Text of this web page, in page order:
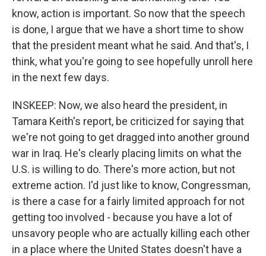
know, action is important. So now that the speech
is done, I argue that we have a short time to show
that the president meant what he said. And that's, I
think, what you're going to see hopefully unroll here
in the next few days.
INSKEEP: Now, we also heard the president, in
Tamara Keith's report, be criticized for saying that
we're not going to get dragged into another ground
war in Iraq. He's clearly placing limits on what the
U.S. is willing to do. There's more action, but not
extreme action. I'd just like to know, Congressman,
is there a case for a fairly limited approach for not
getting too involved - because you have a lot of
unsavory people who are actually killing each other
in a place where the United States doesn't have a